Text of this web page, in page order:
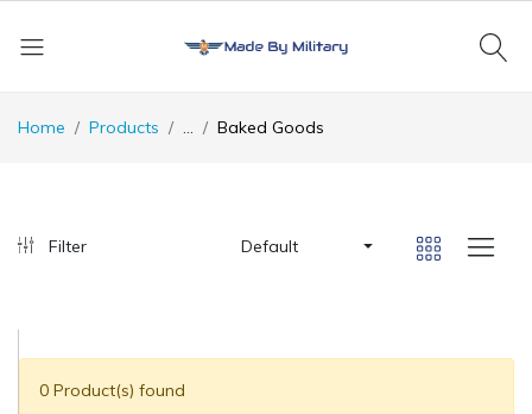
Home Products ... Baked Goods
Filter Default
0 Product(s) found